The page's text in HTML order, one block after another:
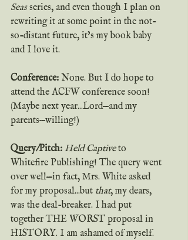
Seas series, and even though I plan on
rewriting it at some point in the not-
so-distant future, it’s my book baby
and I love it.
Conference: None. But I do hope to
attend the ACFW conference soon!
(Maybe next year...Lord—and my
parents—willing!)
Query/Pitch: Held Captive to
Whitefire Publishing! The query went
over well—in fact, Mrs. White asked
for my proposal...but that, my dears,
was the deal-breaker. I had put
together THE WORST proposal in
HISTORY. I am ashamed of myself.